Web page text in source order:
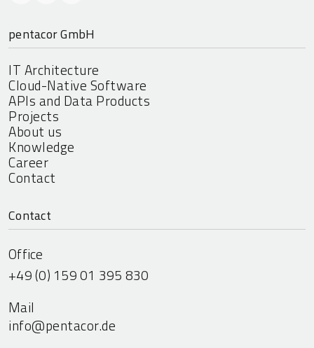
pentacor GmbH
IT Architecture
Cloud-Native Software
APIs and Data Products
Projects
About us
Knowledge
Career
Contact
Contact
Office
+49 (0) 159 01 395 830
Mail
info@pentacor.de